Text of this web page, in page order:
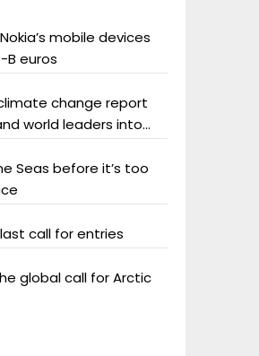
mobile devices
B euros
change report
world leaders into
Seas before it’s too
call for entries
global call for Arctic